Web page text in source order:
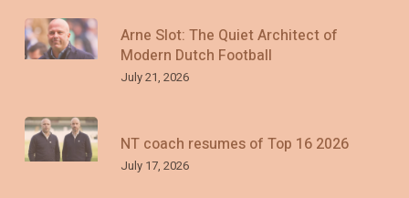
Arne Slot: The Quiet Architect of
Modern Dutch Football
July 21, 2026
NT coach resumes of Top 16 2026
July 17, 2026